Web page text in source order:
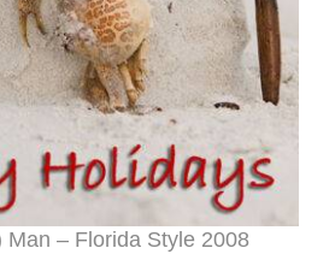
Man – Florida Style 2008